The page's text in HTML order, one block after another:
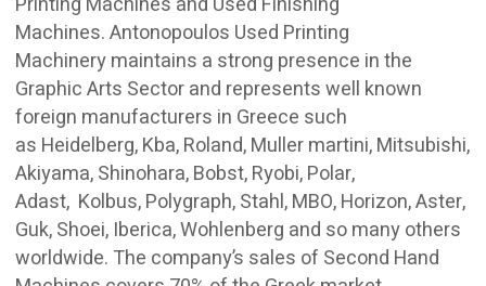
Machines. Antonopoulos Used Printing
Machinery maintains a strong presence in the
Graphic Arts Sector and represents well known
foreign manufacturers in Greece such
as Heidelberg, Kba, Roland, Muller martini, Mitsubishi,
Akiyama, Shinohara, Bobst, Ryobi, Polar,
Adast, Kolbus, Polygraph, Stahl, MBO, Horizon, Aster,
Guk, Shoei, Iberica, Wohlenberg and so many others
worldwide. The company’s sales of Second Hand